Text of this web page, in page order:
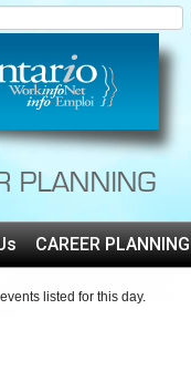
CAREER PLANNING
listed for this day.